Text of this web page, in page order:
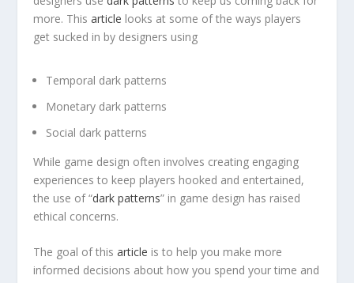
more. Thisarticle looks at some of the ways players
get sucked in by designers using
Temporal dark patterns
Monetary dark patterns
Social dark patterns
While game design often involves creating engaging
experiences to keep players hooked and entertained,
the use of “dark patterns” in game design has raised
ethical concerns.
The goal of thisarticle is to help you make more
informed decisions about how you spend your time and